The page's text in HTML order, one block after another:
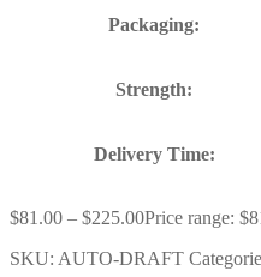
Packaging:
Strength:
Delivery Time:
$81.00 – $225.00Price range:
SKU: AUTO-DRAFT